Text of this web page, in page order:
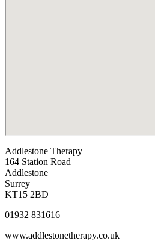
Addlestone Therapy
164 Station Road
Addlestone
Surrey
KT15 2BD
01932 831616
www.addlestonetherapy.co.uk